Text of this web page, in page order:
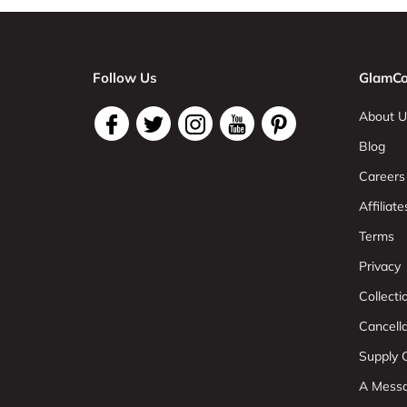
Follow Us
About
Blog
Careers
Terms
Privacy
Supply
A